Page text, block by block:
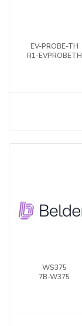
EV-PROBE-TH
R1-EVPROBETH
WS375
7B-W375